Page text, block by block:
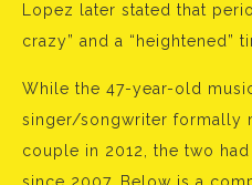
Lopez later stated that
crazy” and a “heightened”
While the 47-year-old
singer/songwriter formally
couple in 2012, the two